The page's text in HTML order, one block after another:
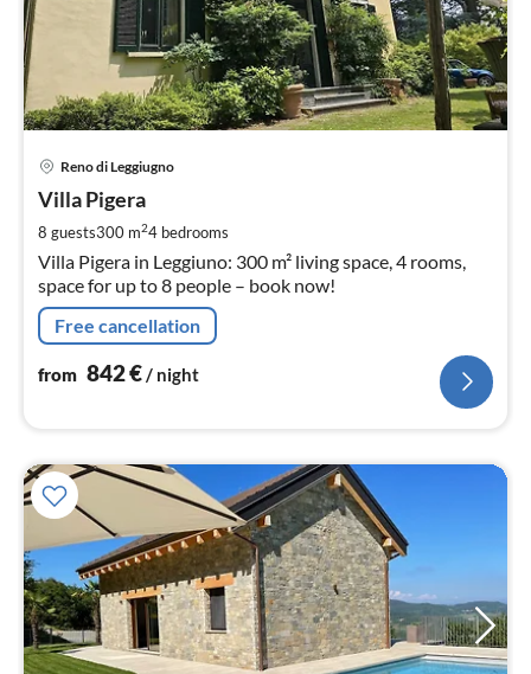
Reno di Leggiugno
Villa Pigera
8 guests300 m24 bedrooms
Villa Pigera in Leggiuno: 300 m² living space, 4 rooms,
space for up to 8 people – book now!
Free cancellation
from 842€/ night